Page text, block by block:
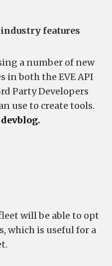
features
a number of new
in both the EVE API
Party Developers
use to create tools.
will be able to opt
which is useful for a